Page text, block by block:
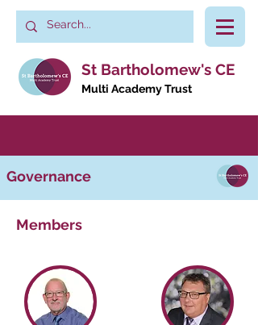
St Bartholomew's CE
Multi Academy Trust
Governance
Members